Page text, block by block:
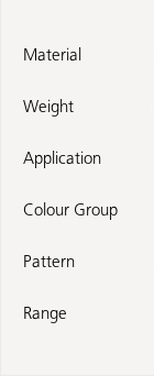
Material
Weight
Application
Colour Group
Pattern
Range